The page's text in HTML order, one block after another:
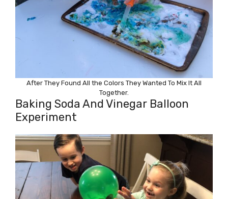
After They Found All the Colors They Wanted To Mix It All
Together.
Baking Soda And Vinegar Balloon
Experiment